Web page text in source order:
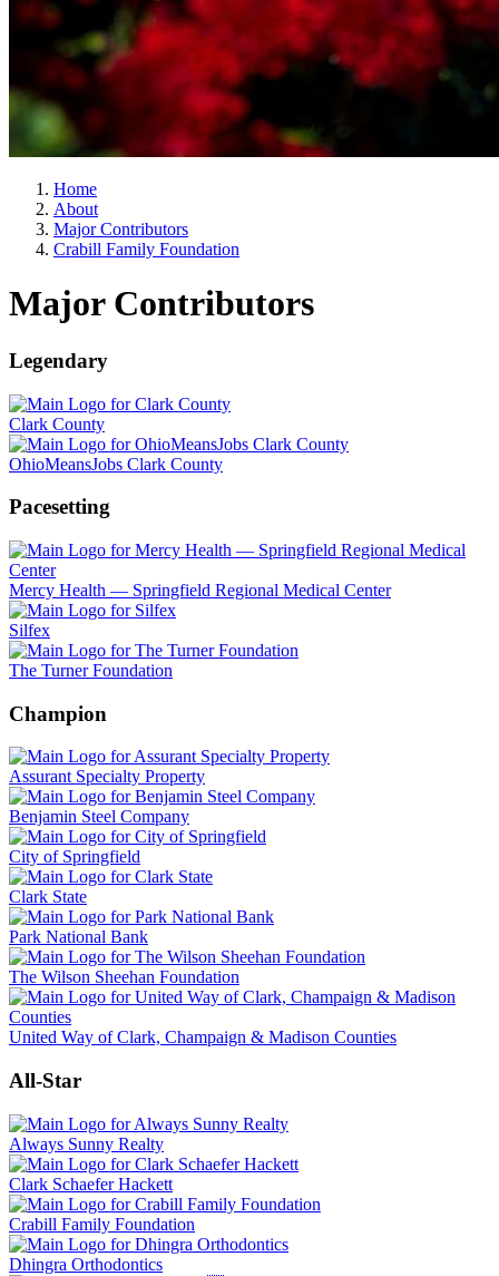
Home
About
Major Contributors
Crabill Family Foundation
Major Contributors
Legendary
Clark County
OhioMeansJobs Clark County
Pacesetting
Mercy Health — Springfield Regional Medical Center
Silfex
The Turner Foundation
Champion
Assurant Specialty Property
Benjamin Steel Company
City of Springfield
Clark State
Park National Bank
The Wilson Sheehan Foundation
United Way of Clark, Champaign & Madison Counties
All-Star
Always Sunny Realty
Clark Schaefer Hackett
Crabill Family Foundation
Dhingra Orthodontics